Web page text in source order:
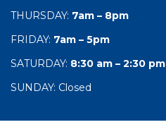
THURSDAY: 7am – 8pm
FRIDAY: 7am – 5pm
SATURDAY: 8:30 am – 2:30 pm
SUNDAY: Closed